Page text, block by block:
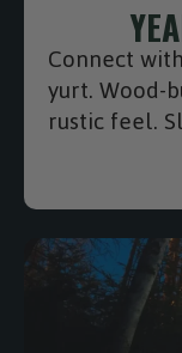
Connect
yurt. Wood-
rustic feel.